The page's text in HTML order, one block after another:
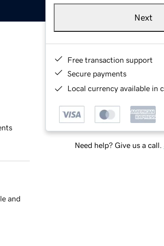
Next
Free transaction support
Secure payments
Local currency available in
Need help? Give us a call.
and